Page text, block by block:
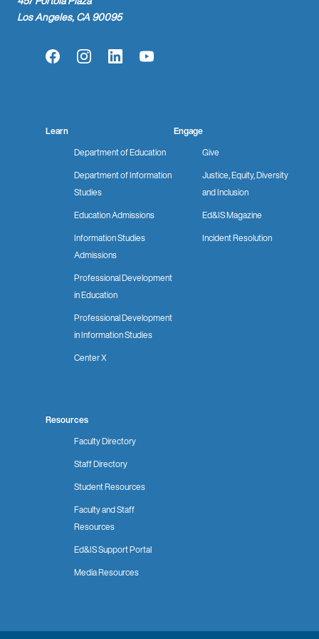
Los Angeles, CA 90095
FacebookInstagramLinkedInYouTube
Learn
Department of Education
Department of Information
Studies
Education Admissions
Information Studies
Admissions
Professional Development
in Education
Professional Development
in Information Studies
Center X
Engage
Give
Justice, Equity, Diversity
and Inclusion
Ed&IS Magazine
Incident Resolution
Resources
Faculty Directory
Staff Directory
Student Resources
Faculty and Staff
Resources
Ed&IS Support Portal
Media Resources